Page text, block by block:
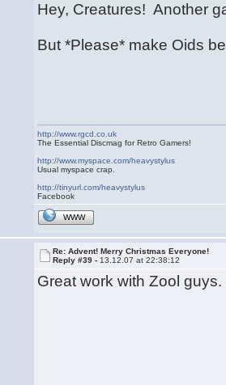
Hey, Creatures! Another
But *Please* make Oids
http://www.rgcd.co.uk
The Essential Discmag for Retro Gamers!
http://www.myspace.com/heavystylus
Usual myspace crap.
http://tinyurl.com/heavystylus
Facebook
WWW
Re: Advent! Merry Christmas Everyone!
Reply #39 - 13.12.07 at 22:38:12
Great work with Zool